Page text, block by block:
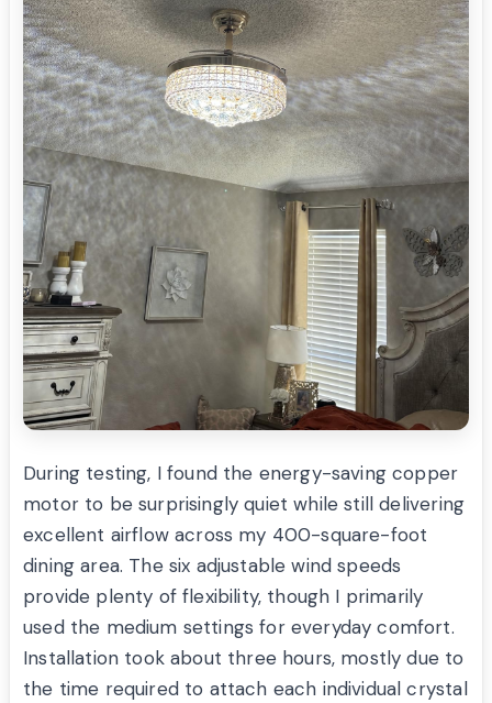
During testing, I found the energy-saving copper
motor to be surprisingly quiet while still delivering
excellent airflow across my 400-square-foot
dining area. The six adjustable wind speeds
provide plenty of flexibility, though I primarily
used the medium settings for everyday comfort.
Installation took about three hours, mostly due to
the time required to attach each individual crystal